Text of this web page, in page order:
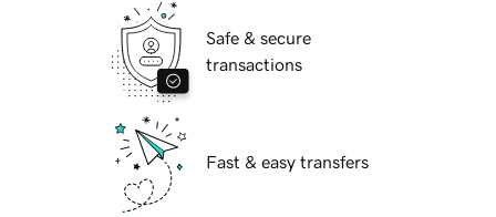
Safe & secure
transactions
Fast & easy transfers